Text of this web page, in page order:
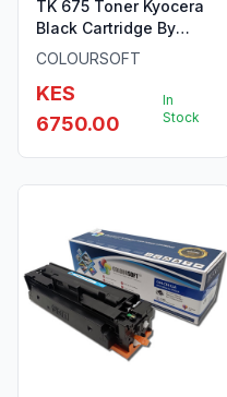
TK 675 Toner Kyocera
Black Cartridge By
ColourSoft
COLOURSOFT
KES
6750.00
In
Stock